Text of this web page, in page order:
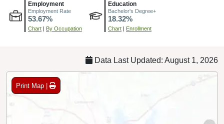
Employment
Employment Rate
53.67%
Chart By Occupation
Education
Bachelor's Degree+
18.32%
Chart Enrollment
Data Last Updated: August 1, 2026
Print Map |